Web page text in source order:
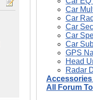
Car
Car
Car
Car
Car
GPS
Head
Radar
All Forum